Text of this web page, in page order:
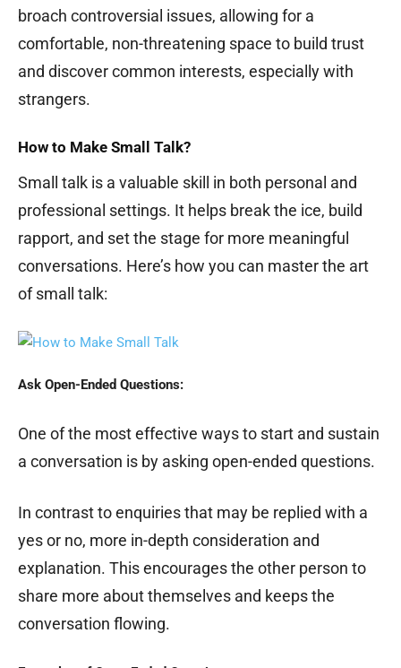
broach controversial issues, allowing for a
comfortable, non-threatening space to build trust
and discover common interests, especially with
strangers.
How to Make Small Talk?
Small talk is a valuable skill in both personal and
professional settings. It helps break the ice, build
rapport, and set the stage for more meaningful
conversations. Here’s how you can master the art
of small talk:
Ask Open-Ended Questions:
One of the most effective ways to start and sustain
a conversation is by asking open-ended questions.
In contrast to enquiries that may be replied with a
yes or no, more in-depth consideration and
explanation. This encourages the other person to
share more about themselves and keeps the
conversation flowing.